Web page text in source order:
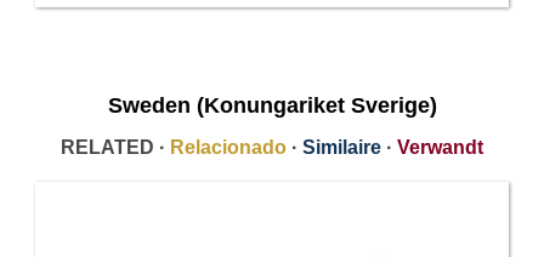
Sweden (Konungariket Sverige)
RELATED · Relacionado · Similaire · Verwandt